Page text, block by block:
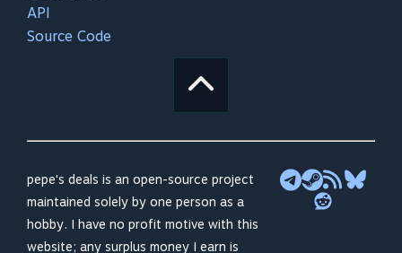
API
Source Code
pepe's deals is an open-source project
maintained solely by one person as a
hobby. I have no profit motive with this
website; any surplus money I earn is